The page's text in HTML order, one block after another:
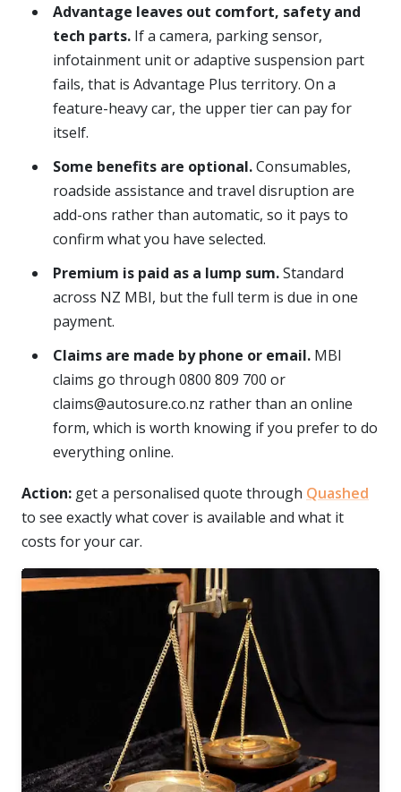
Advantage leaves out comfort, safety and
tech parts. If a camera, parking sensor,
infotainment unit or adaptive suspension part
fails, that is Advantage Plus territory. On a
feature-heavy car, the upper tier can pay for
itself.
Some benefits are optional.Consumables,
roadside assistance and travel disruption are
add-ons rather than automatic, so it pays to
confirm what you have selected.
Premium is paid as a lump sum.Standard
across NZ MBI, but the full term is due in one
payment.
Claims are made by phone or email. MBI
claims go through 0800 809 700 or
claims@autosure.co.nz rather than an online
form, which is worth knowing if you prefer to do
everything online.
Action: get a personalised quote through Quashed
to see exactly what cover is available and what it
costs for your car.